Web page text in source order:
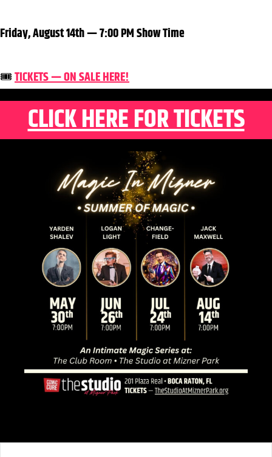
Friday, August 14th — 7:00 PM Show Time
🎟️TICKETS — ON SALE HERE!
CLICK HERE FOR TICKETS